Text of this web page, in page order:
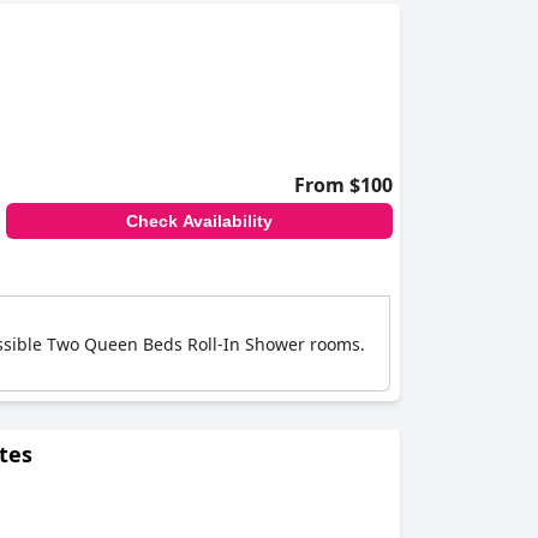
like USB charging sockets, others report
others mention discomfort due to old, worn-
friendly option for travelers. While the
conditions.
From $100
Check Availability
Two Queen Beds Roll-In Shower rooms.